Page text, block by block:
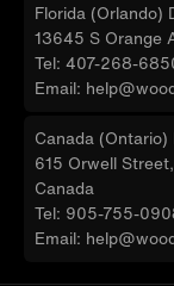
Florida (Orlando)
13645 S Orange
Tel: 407-268-
Email:
Canada
615 Orwell
Canada
Tel: 905-755-
Email: